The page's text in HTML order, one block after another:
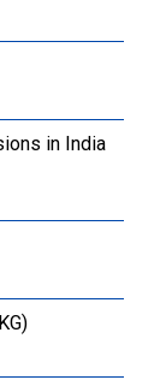
in India